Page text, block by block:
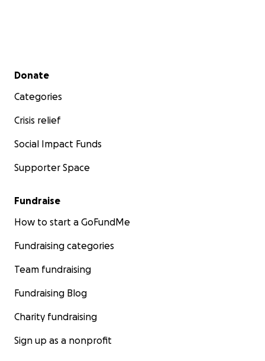
Secondary menu
Donate
Categories
Crisis relief
Social Impact Funds
Supporter Space
Fundraise
How to start a GoFundMe
Fundraising categories
Team fundraising
Fundraising Blog
Charity fundraising
Sign up as a nonprofit